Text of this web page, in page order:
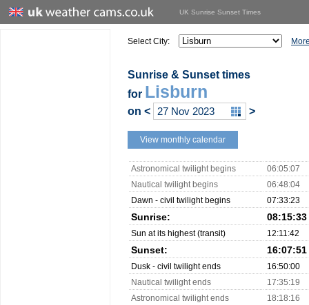
UK Sunrise Sunset Times
Select City:
Sunrise & Sunset times
for Lisburn
on < >
View monthly calendar
Astronomical twilight begins
06:05:07
Nautical twilight begins
06:48:04
Dawn - civil twilight begins
07:33:23
Sunrise: 08:15:33
Sun at its highest (transit) 12:11:42
Sunset: 16:07:51
Dusk - civil twilight ends
16:50:00
Nautical twilight ends
17:35:19
Astronomical twilight ends
18:18:16